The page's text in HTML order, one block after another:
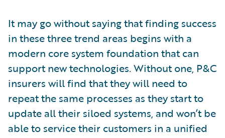
It may go without saying that finding success
in these three trend areas begins with a
modern core system foundation that can
support new technologies. Without one, P&C
insurers will find that they will need to
repeat the same processes as they start to
update all their siloed systems, and won’t be
able to service their customers in a unified